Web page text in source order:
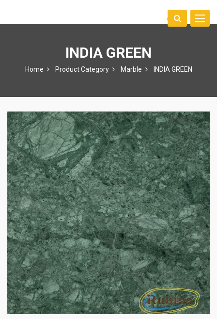
Toggle
中文
INDIA GREEN
Home Product Category Marble INDIA GREEN